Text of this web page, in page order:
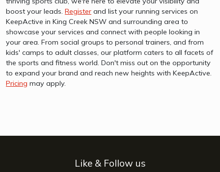
boost your leads. Register and list your running services on
KeepActive in King Creek NSW and surrounding area to
showcase your services and connect with people looking in
your area. From social groups to personal trainers, and from
kids' camps to adult classes, our platform caters to all facets of
the sports and fitness world. Don't miss out on the opportunity
to expand your brand and reach new heights with KeepActive.
Pricing may apply.
Like & Follow us